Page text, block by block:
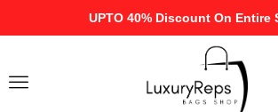
UPTO 40% Discount On Entire